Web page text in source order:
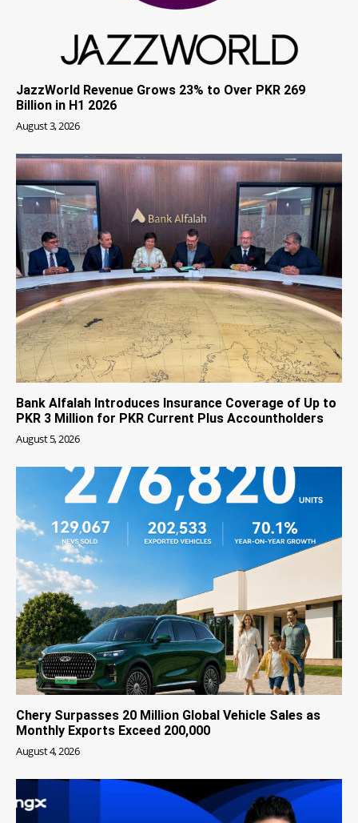
JazzWorld Revenue Grows 23% to Over PKR 269
Billion in H1 2026
August 3, 2026
Bank Alfalah Introduces Insurance Coverage of Up to
PKR 3 Million for PKR Current Plus Accountholders
August 5, 2026
Chery Surpasses 20 Million Global Vehicle Sales as
Monthly Exports Exceed 200,000
August 4, 2026